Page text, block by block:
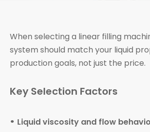
When selecting a linear filling
system should match your liquid
production goals, not just the price.
Key Selection Factors
• Liquid viscosity and flow